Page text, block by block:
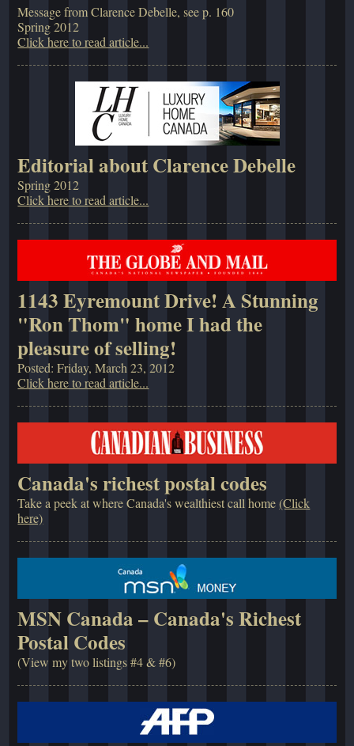
Message from Clarence Debelle, see p. 160
Spring 2012
Click here to read article...
Editorial about Clarence Debelle
Spring 2012
Click here to read article...
1143 Eyremount Drive! A Stunning
"Ron Thom" home I had the
pleasure of selling!
Posted: Friday, March 23, 2012
Click here to read article...
Canada's richest postal codes
Take a peek at where Canada's wealthiest call home(Click
here)
MSN Canada – Canada's Richest
Postal Codes
(View my two listings #4 & #6)